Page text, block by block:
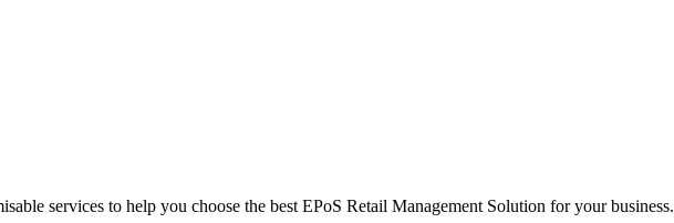
services to help you choose the best EPoS Retail Management Solution for your business.